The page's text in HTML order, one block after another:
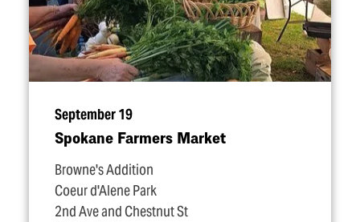
September 19
Spokane Farmers Market
Browne's Addition
Coeur d'Alene Park
2nd Ave and Chestnut St